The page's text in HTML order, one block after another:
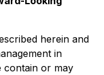
herein and
in
contain or may